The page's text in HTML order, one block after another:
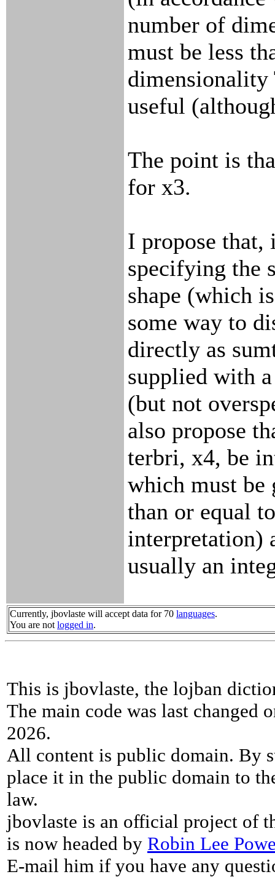
number of
must be less
dimensionality
useful
The point is
for x3.
I propose that,
specifying the
shape (which
some way to
directly as
supplied with
(but not
also propose
terbri, x4, be
which must be
than or equal
interpretation)
usually an
Currently, jbovlaste will accept data for 70 languages.
You are not logged in.
This is jbovlaste, the lojban
The main code was last changed
2026.
All content is public domain. By
place it in the public domain to
law.
jbovlaste is an official project of
is now headed by Robin Lee
E-mail him if you have any